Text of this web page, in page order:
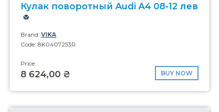
Кулак поворотный Audi A4 08-12 лев
Brand: VIKA
Code: 8K0407253R
Price:
8 624,00 ₴ BUY NOW